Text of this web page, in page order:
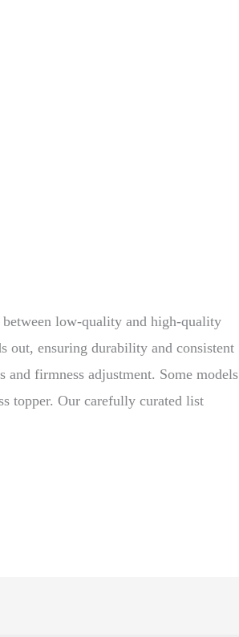
low-quality and high-quality
out, ensuring durability and consistent
firmness adjustment. Some models
topper. Our carefully curated list